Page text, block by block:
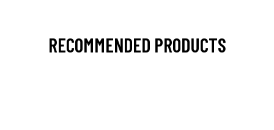
RECOMMENDED PRODUCTS